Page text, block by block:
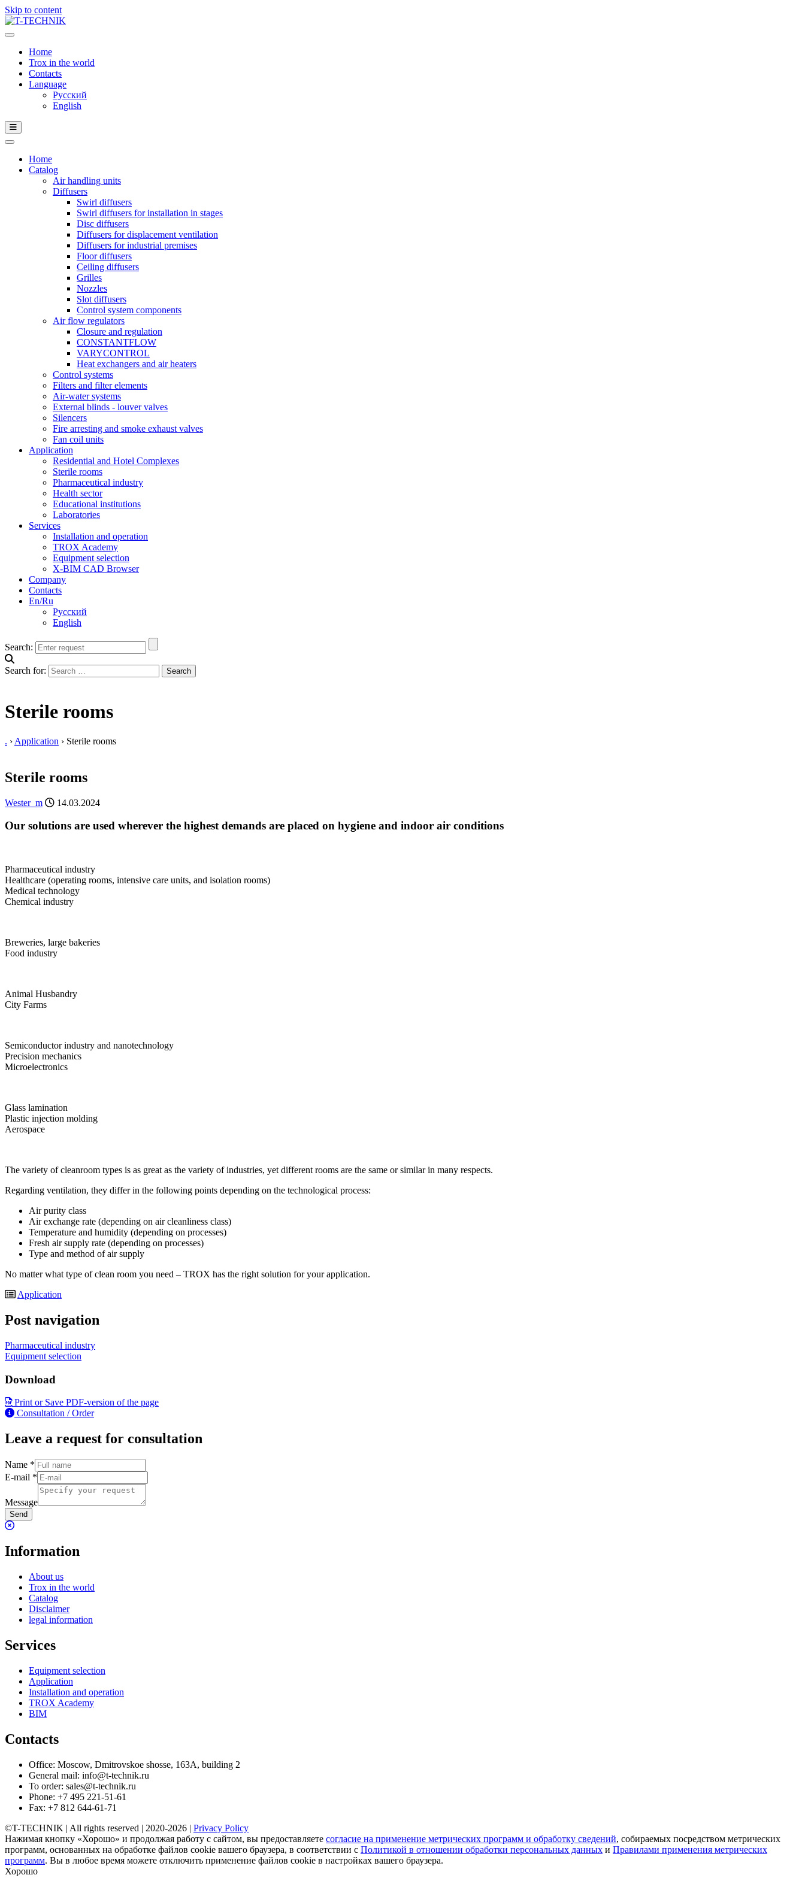
Skip to content
Home
Trox in the world
Contacts
Language
Русский
English
Home
Catalog
Air handling units
Diffusers
Swirl diffusers
Swirl diffusers for installation in stages
Disc diffusers
Diffusers for displacement ventilation
Diffusers for industrial premises
Floor diffusers
Ceiling diffusers
Grilles
Nozzles
Slot diffusers
Control system components
Air flow regulators
Closure and regulation
CONSTANTFLOW
VARYCONTROL
Heat exchangers and air heaters
Control systems
Filters and filter elements
Air-water systems
External blinds - louver valves
Silencers
Fire arresting and smoke exhaust valves
Fan coil units
Application
Residential and Hotel Complexes
Sterile rooms
Pharmaceutical industry
Health sector
Educational institutions
Laboratories
Services
Installation and operation
TROX Academy
Equipment selection
X-BIM CAD Browser
Company
Contacts
En/Ru
Русский
English
Search:
Search for:
Sterile rooms
. › Application › Sterile rooms
Sterile rooms
Wester_m 14.03.2024
Our solutions are used wherever the highest demands are placed on hygiene and indoor air conditions
Pharmaceutical industry
Healthcare (operating rooms, intensive care units, and isolation rooms)
Medical technology
Chemical industry
Breweries, large bakeries
Food industry
Animal Husbandry
City Farms
Semiconductor industry and nanotechnology
Precision mechanics
Microelectronics
Glass lamination
Plastic injection molding
Aerospace
The variety of cleanroom types is as great as the variety of industries, yet different rooms are the same or similar in many respects.
Regarding ventilation, they differ in the following points depending on the technological process:
Air purity class
Air exchange rate (depending on air cleanliness class)
Temperature and humidity (depending on processes)
Fresh air supply rate (depending on processes)
Type and method of air supply
No matter what type of clean room you need – TROX has the right solution for your application.
Application
Post navigation
Pharmaceutical industry
Equipment selection
Download
Print or Save PDF-version of the page
Consultation / Order
Leave a request for consultation
Name *
E-mail *
Message
Send
Information
About us
Trox in the world
Catalog
Disclaimer
legal information
Services
Equipment selection
Application
Installation and operation
TROX Academy
BIM
Contacts
Office: Moscow, Dmitrovskoe shosse, 163A, building 2
General mail: info@t-technik.ru
To order: sales@t-technik.ru
Phone: +7 495 221-51-61
Fax: +7 812 644-61-71
©T-TECHNIK | All rights reserved | 2020-2026 | Privacy Policy
Нажимая кнопку «Хорошо» и продолжая работу с сайтом, вы предоставляете согласие на применение метрических программ и обработку сведений, собираемых посредством метрических
программ, основанных на обработке файлов cookie вашего браузера, в соответствии с Политикой в отношении обработки персональных данных и Правилами применения метрических
программ. Вы в любое время можете отключить применение файлов cookie в настройках вашего браузера.
Хорошо